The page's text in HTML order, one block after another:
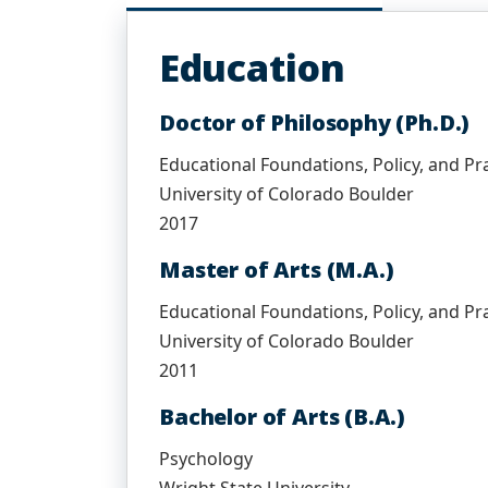
Education
Doctor of Philosophy (Ph.D.)
Educational Foundations, Policy, and
University of Colorado Boulder
2017
Master of Arts (M.A.)
Educational Foundations, Policy, and
University of Colorado Boulder
2011
Bachelor of Arts (B.A.)
Psychology